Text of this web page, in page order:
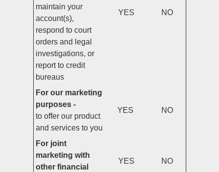
maintain your
account(s),
respond to court
orders and legal
investigations, or
report to credit
bureaus
YES NO
For our marketing
purposes -
to offer our product
and services to you
YES NO
For joint
marketing with
other financial
YES NO